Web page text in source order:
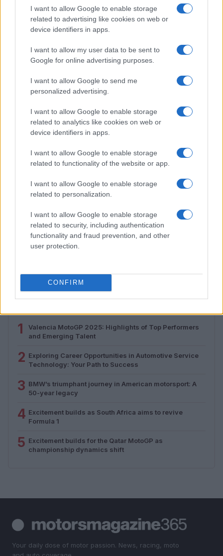
I want to allow Google to enable storage
related to advertising like cookies on web or
device identifiers in apps.
I want to allow my user data to be sent to
Google for online advertising purposes.
I want to allow Google to send me
personalized advertising.
I want to allow Google to enable storage
related to analytics like cookies on web or
device identifiers in apps.
I want to allow Google to enable storage
related to functionality of the website or app.
I want to allow Google to enable storage
related to personalization.
I want to allow Google to enable storage
related to security, including authentication
functionality and fraud prevention, and other
user protection.
CONFIRM
Assessing the Worth of Motor Sport Magazine Issues
Florence Wright · 2 Aug 2026
How to Calculate and Interpret the F1 Score in
Classification Models
1
Valencia MotoGP 2025: Highlights of Top Performers
and Emerging Talent
2 Exploring Career Opportunities in Automotive Service
Technology: Your Path to Success
3 BMW’s triumphant journey in American motorsport: A
50-year legacy
4 Excitement builds as South Africa aims to revive
Formula 1
5 Excitement builds for the Qatar MotoGP as
championship dynamics shift
Your daily dose of motor passion. News, racing, moto